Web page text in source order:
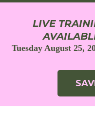
LIVE
Tuesday August 25,